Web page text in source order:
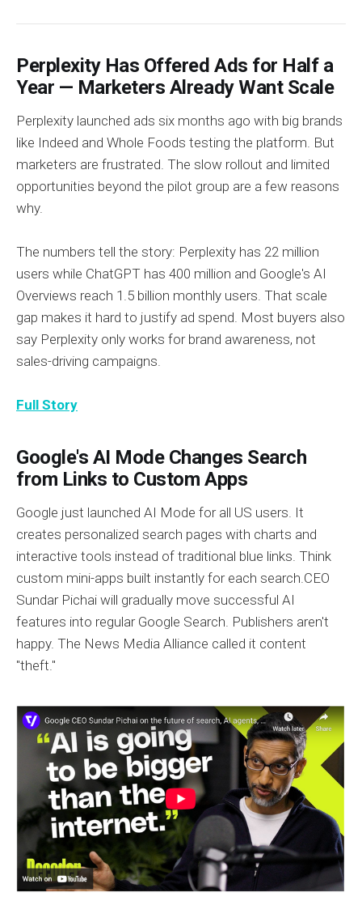
Perplexity Has Offered Ads for Half a
Year — Marketers Already Want Scale
Perplexity launched ads six months ago with big brands
like Indeed and Whole Foods testing the platform. But
marketers are frustrated. The slow rollout and limited
opportunities beyond the pilot group are a few reasons
why.
The numbers tell the story: Perplexity has 22 million
users while ChatGPT has 400 million and Google's AI
Overviews reach 1.5 billion monthly users. That scale
gap makes it hard to justify ad spend. Most buyers also
say Perplexity only works for brand awareness, not
sales-driving campaigns.
Full Story
Google's AI Mode Changes Search
from Links to Custom Apps
Google just launched AI Mode for all US users. It
creates personalized search pages with charts and
interactive tools instead of traditional blue links. Think
custom mini-apps built instantly for each search.CEO
Sundar Pichai will gradually move successful AI
features into regular Google Search. Publishers aren't
happy. The News Media Alliance called it content
"theft."